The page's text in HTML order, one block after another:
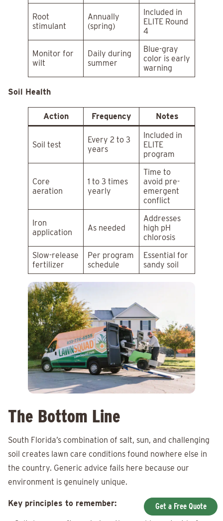
Root
stimulant
Annually
(spring)
Included in
ELITE Round
4
Monitor for
wilt
Daily during
summer
Blue-gray
color is early
warning
Soil Health
Action Frequency Notes
Soil test
Every 2 to 3
years
Included in
ELITE
program
Core
aeration
1 to 3 times
yearly
Time to
avoid pre-
emergent
conflict
Iron
application
As needed
Addresses
high pH
chlorosis
Slow-release
fertilizer
Per program
schedule
Essential for
sandy soil
The Bottom Line
South Florida’s combination of salt, sun, and challenging
soil creates lawn care conditions found nowhere else in
the country. Generic advice fails here because our
environment is genuinely unique.
Key principles to remember: Get a Free Quote